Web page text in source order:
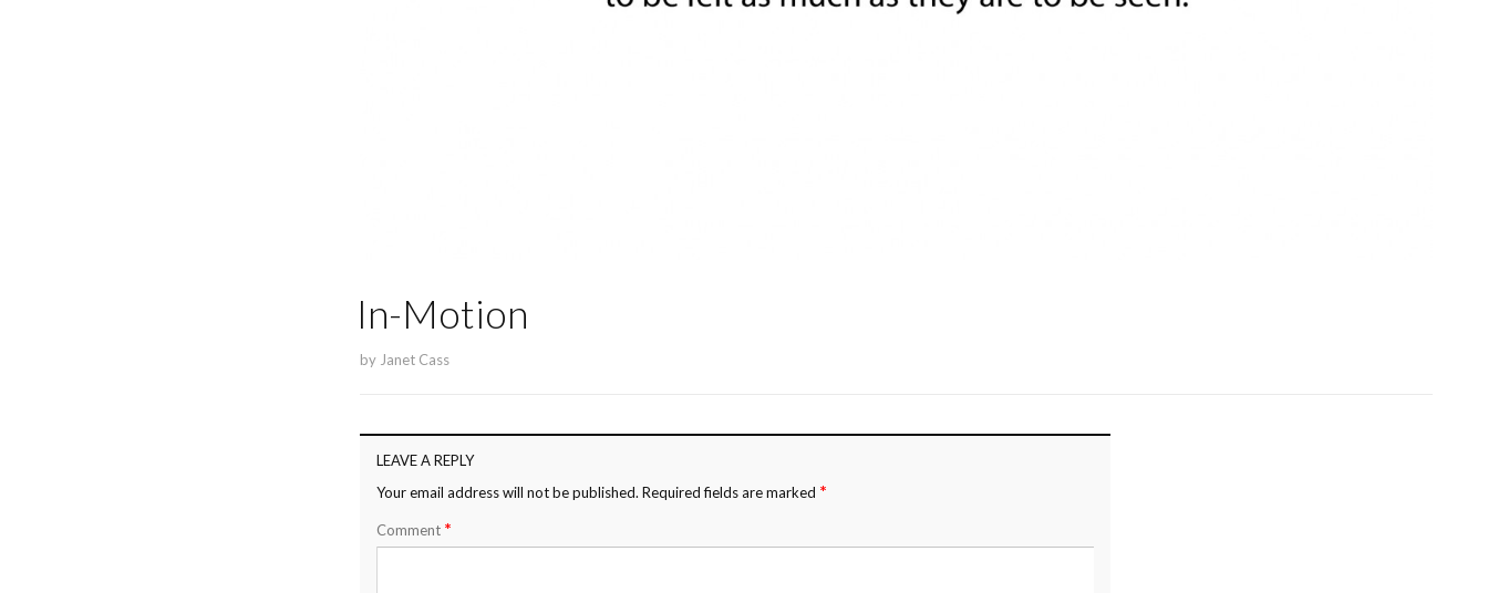
In-Motion
by Janet Cass
LEAVE A REPLY
Your email address will not be published. Required fields are marked *
Comment *